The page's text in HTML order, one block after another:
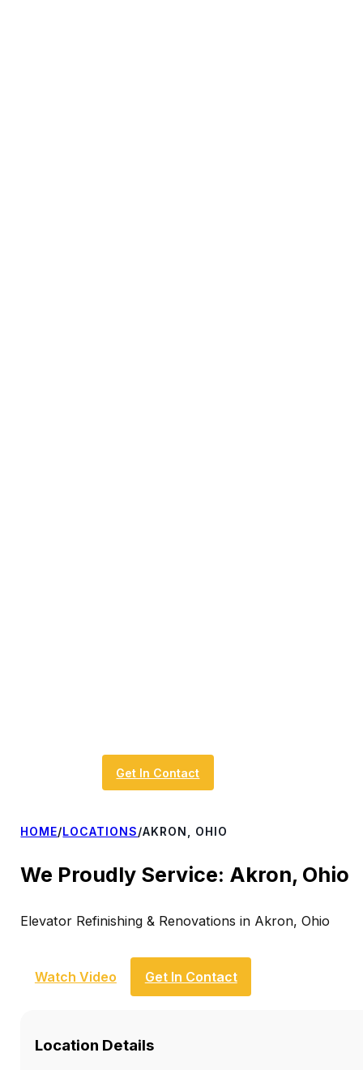
Get In Contact
HOME/LOCATIONS/AKRON, OHIO
We Proudly Service: Akron, Ohio
Elevator Refinishing & Renovations in Akron, Ohio
Watch Video Get In Contact
Location Details